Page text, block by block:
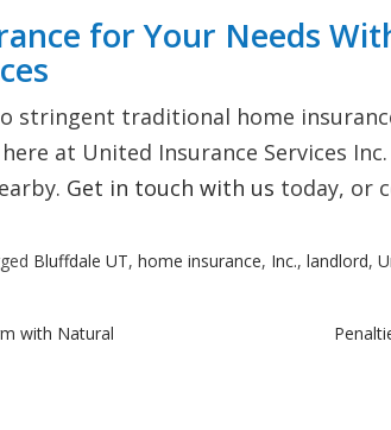
for Your Needs
stringent traditional home
at United Insurance Services
Get in touch with us today, or
Bluffdale UT, home insurance, Inc., landlord,
with Natural